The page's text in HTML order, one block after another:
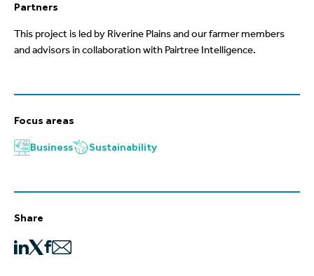
Partners
This project is led by Riverine Plainsand our farmer members
and advisorsin collaboration with Pairtree Intelligence.
Focus areas
Business Sustainability
Share